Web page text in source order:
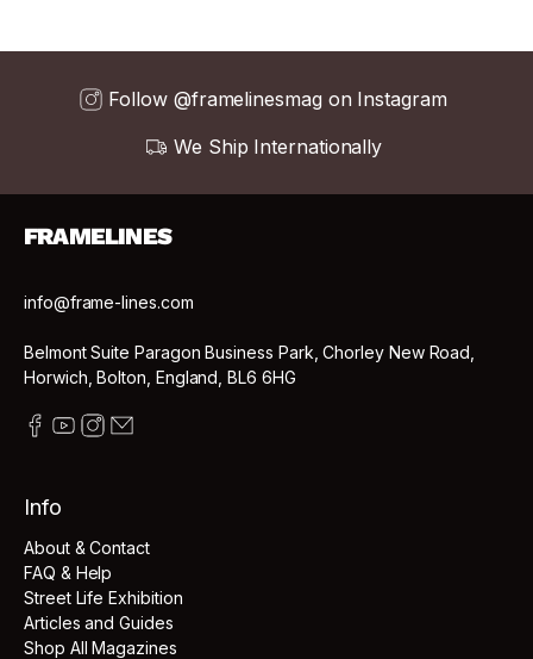
Follow @framelinesmag on Instagram
We Ship Internationally
FRAMELINES
info@frame-lines.com
Belmont Suite Paragon Business Park, Chorley New Road,
Horwich, Bolton, England, BL6 6HG
Info
About & Contact
FAQ & Help
Street Life Exhibition
Articles and Guides
Shop All Magazines